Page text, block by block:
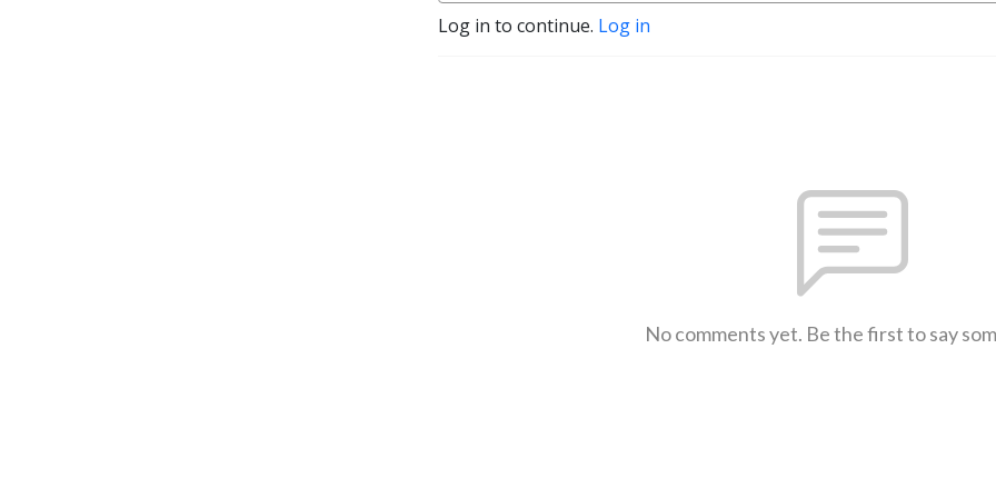
Log in to continue. Log in
No comments yet. Be the first to say